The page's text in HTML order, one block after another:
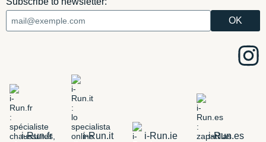
i-Run.fr i-Run.it i-Run.ie i-Run.es